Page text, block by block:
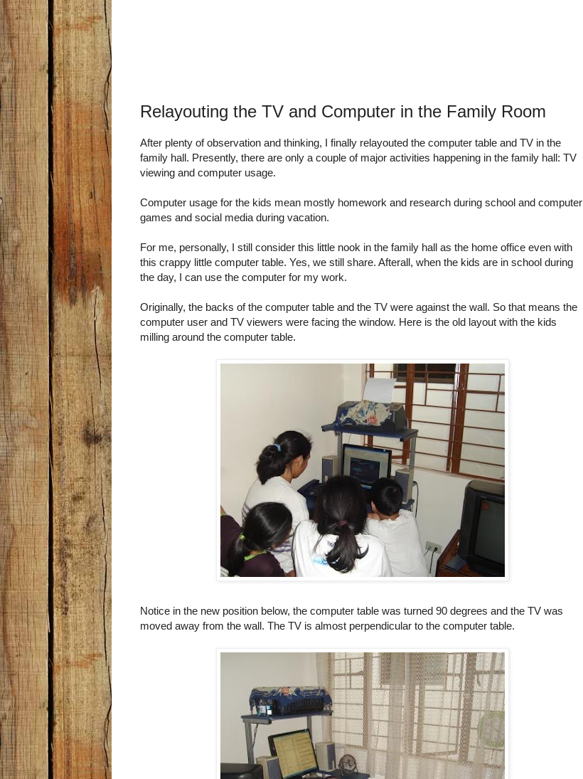
Relayouting the TV and Computer in the Family Room
After plenty of observation and thinking, I finally relayouted the computer table and TV in the
family hall. Presently, there are only a couple of major activities happening in the family hall: TV
viewing and computer usage.
Computer usage for the kids mean mostly homework and research during school and computer
games and social media during vacation.
For me, personally, I still consider this little nook in the family hall as the home office even with
this crappy little computer table. Yes, we still share. Afterall, when the kids are in school during
the day, I can use the computer for my work.
Originally, the backs of the computer table and the TV were against the wall. So that means the
computer user and TV viewers were facing the window. Here is the old layout with the kids
milling around the computer table.
Notice in the new position below, the computer table was turned 90 degrees and the TV was
moved away from the wall. The TV is almost perpendicular to the computer table.